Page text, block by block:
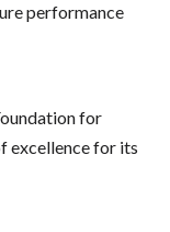
performance
for
excellence for its